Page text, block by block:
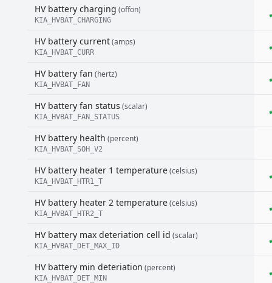
HV battery charging (offon)
KIA_HVBAT_CHARGING
HV battery current(amps)
KIA_HVBAT_CURR
HV battery fan (hertz)
KIA_HVBAT_FAN
HV battery fan status (scalar)
KIA_HVBAT_FAN_STATUS
HV battery health (percent)
KIA_HVBAT_SOH_V2
HV battery heater 1 temperature(celsius)
KIA_HVBAT_HTR1_T
HV battery heater 2 temperature(celsius)
KIA_HVBAT_HTR2_T
HV battery max deteriation cell id (scalar)
KIA_HVBAT_DET_MAX_ID
HV battery min deteriation (percent)
KIA_HVBAT_DET_MIN